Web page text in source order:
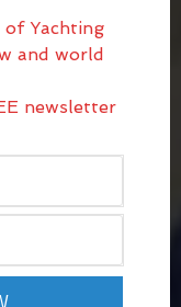
of Yachting
and world
newsletter